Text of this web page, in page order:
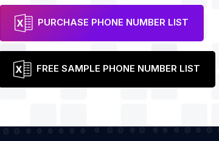
PURCHASE PHONE NUMBER LIST
FREE SAMPLE PHONE NUMBER LIST